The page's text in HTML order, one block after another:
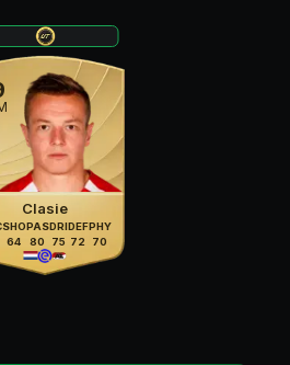
Clasie
SHO
64
PAS
80
DRI
75
DEF
72
PHY
70